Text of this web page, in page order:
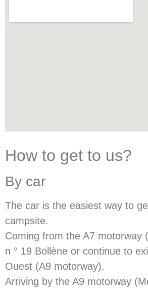
How to get to us?
By car
The car is the easiest way to
campsite.
Coming from the A7 motorway
n ° 19 Bollène or continue to
Ouest (A9 motorway).
Arriving by the A9 motorway